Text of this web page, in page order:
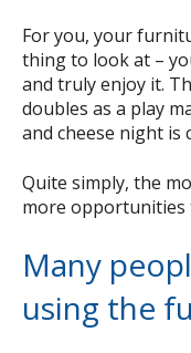
For you, your
thing to look at –
and truly enjoy it.
doubles as a play
and cheese night is
Quite simply, the
more opportunities
Many
using the